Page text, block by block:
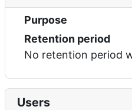
Purpose
Retention period
No retention period
Users